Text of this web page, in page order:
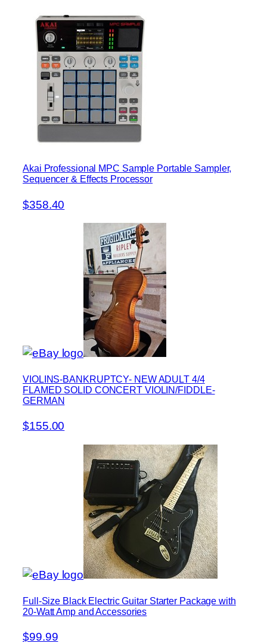
Akai Professional MPC Sample Portable Sampler,
Sequencer & Effects Processor
$358.40
VIOLINS-BANKRUPTCY- NEW ADULT 4/4
FLAMED SOLID CONCERT VIOLIN/FIDDLE-
GERMAN
$155.00
Full-Size Black Electric Guitar Starter Package with
20-Watt Amp and Accessories
$99.99